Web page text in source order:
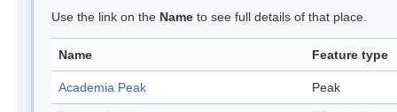
Use the link on the Name to see full details of that place.
Name Feature type
Academia Peak Peak